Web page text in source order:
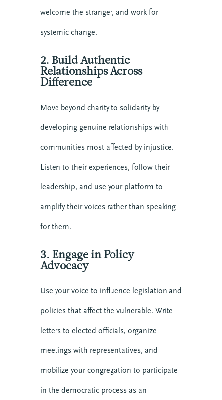
welcome the stranger, and work for
systemic change.
2. Build Authentic
Relationships Across
Difference
Move beyond charity to solidarity by
developing genuine relationships with
communities most affected by injustice.
Listen to their experiences, follow their
leadership, and use your platform to
amplify their voices rather than speaking
for them.
3. Engage in Policy
Advocacy
Use your voice to influence legislation and
policies that affect the vulnerable. Write
letters to elected officials, organize
meetings with representatives, and
mobilize your congregation to participate
in the democratic process as an